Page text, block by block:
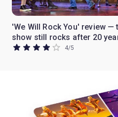
'We Will Rock You' review
show still rocks after 20
4/5